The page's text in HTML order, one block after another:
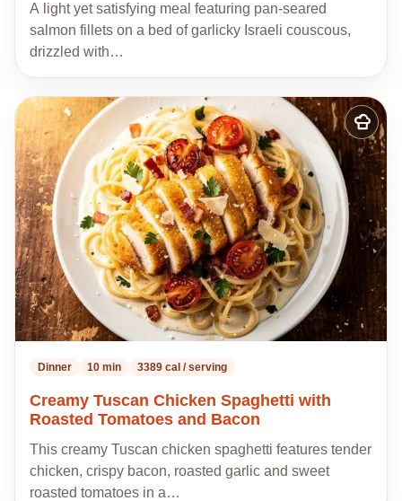
A light yet satisfying meal featuring pan-seared
salmon fillets on a bed of garlicky Israeli couscous,
drizzled with…
Add
to
my
recipes
Dinner 10 min 3389 cal / serving
Creamy Tuscan Chicken Spaghetti with
Roasted Tomatoes and Bacon
This creamy Tuscan chicken spaghetti features tender
chicken, crispy bacon, roasted garlic and sweet
roasted tomatoes in a…